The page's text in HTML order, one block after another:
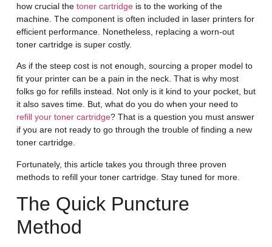
how crucial the toner cartridgeis to the working of the
machine. The component is often included in laser printers for
efficient performance. Nonetheless, replacing a worn-out
toner cartridge is super costly.
As if the steep cost is not enough, sourcing a proper model to
fit your printer can be a pain in the neck. That is why most
folks go for refills instead. Not only is it kind to your pocket, but
it also saves time. But, what do you do when your need to
refill your toner cartridge? That is a question you must answer
if you are not ready to go through the trouble of finding a new
toner cartridge.
Fortunately, this article takes you through three proven
methods to refill your toner cartridge. Stay tuned for more.
The Quick Puncture
Method